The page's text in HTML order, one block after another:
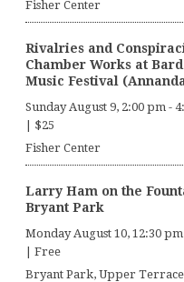
Fisher Center
Rivalries and
Chamber Works at
Music Festival
Sunday August 9, 2:00 pm -
$25
Fisher Center
Larry Ham on the
Bryant Park
Monday August 10, 12:30 pm
Free
Bryant Park, Upper Terrace